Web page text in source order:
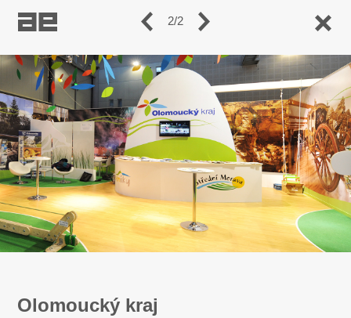
2/2
Olomoucký kraj